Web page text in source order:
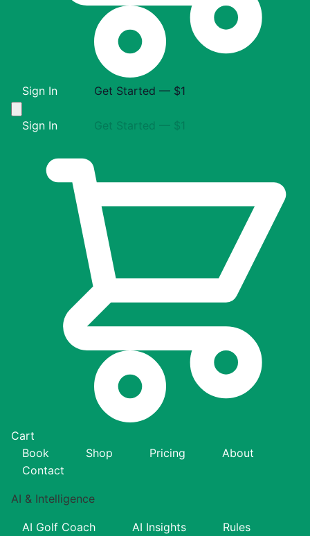
Sign In Get Started — $1
Sign In Get Started — $1
Cart
Book
Shop Pricing
About
Contact
AI & Intelligence
AI Golf Coach AI Insights
Rules